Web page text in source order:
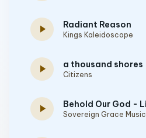
play_arrow Radiant Reason
Kings Kaleidoscope
play_arrow a thousand shores
Citizens
play_arrow Sovereign Grace Music